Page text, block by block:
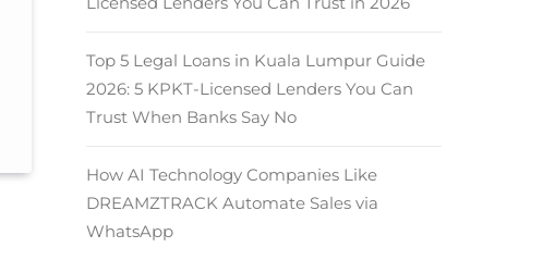
Top 5 Legal Loans in Kuala Lumpur Guide
2026: 5 KPKT-Licensed Lenders You Can
Trust When Banks Say No
How AI Technology Companies Like
DREAMZTRACK Automate Sales via
WhatsApp